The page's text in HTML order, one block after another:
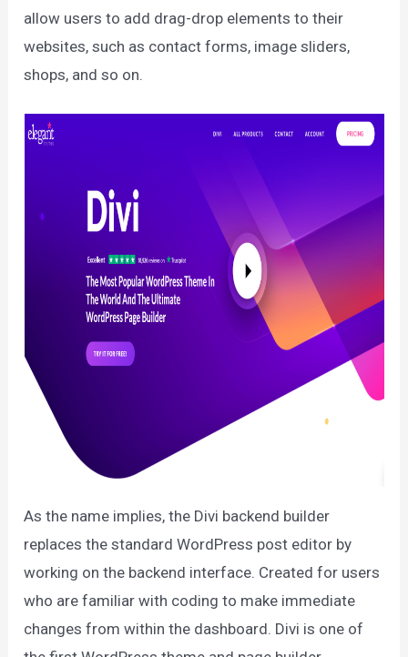
allow users to add drag-drop elements to their
websites, such as contact forms, image sliders,
shops, and so on.
As the name implies, the Divi backend builder
replaces the standard WordPress post editor by
working on the backend interface. Created for users
who are familiar with coding to make immediate
changes from within the dashboard. Divi is one of